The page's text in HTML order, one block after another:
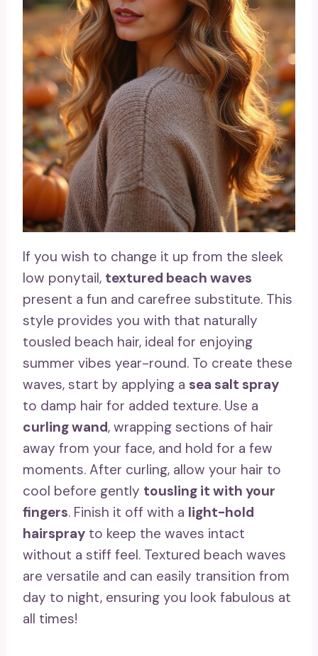
If you wish to change it up from the sleek
low ponytail, textured beach waves
present a fun and carefree substitute. This
style provides you with that naturally
tousled beach hair, ideal for enjoying
summer vibes year-round. To create these
waves, start by applying a sea salt spray
to damp hair for added texture. Use a
curling wand, wrapping sections of hair
away from your face, and hold for a few
moments. After curling, allow your hair to
cool before gently tousling it with your
fingers. Finish it off with a light-hold
hairspray to keep the waves intact
without a stiff feel. Textured beach waves
are versatile and can easily transition from
day to night, ensuring you look fabulous at
all times!